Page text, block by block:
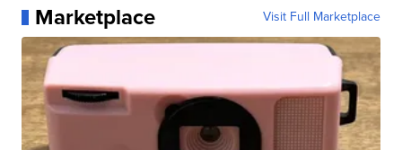
Marketplace Visit Full Marketplace